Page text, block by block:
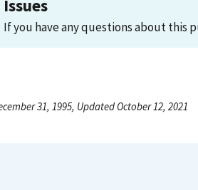
Issues
If you have any questions about this
31, 1995, Updated October 12, 2021